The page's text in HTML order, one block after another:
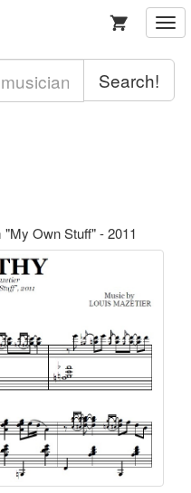
Search!
Own Stuff" - 2011